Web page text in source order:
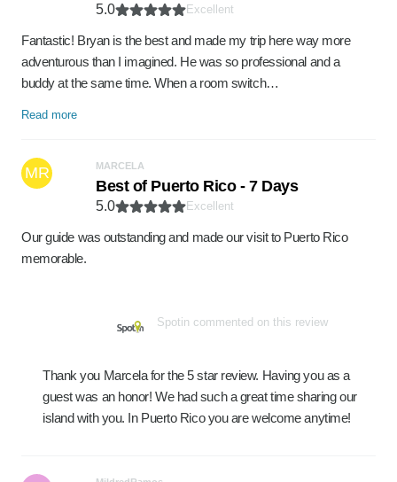
5.0 Excellent
Fantastic! Bryan is the best and made my trip here way more
adventurous than I imagined. He was so professional and a
buddy at the same time. When a room switch…
Read more
MR MARCELA
Best of Puerto Rico - 7 Days
5.0 Excellent
Our guide was outstanding and made our visit to Puerto Rico
memorable.
Spotin commented on this review
Thank you Marcela for the 5 star review. Having you as a
guest was an honor! We had such a great time sharing our
island with you. In Puerto Rico you are welcome anytime!